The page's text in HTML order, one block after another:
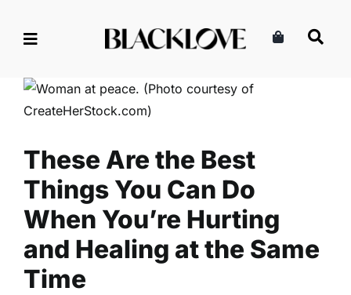
You Can Do When You’re
Hurting and Healing at the
Same Time
These Are the Best
Things You Can Do
When You’re Hurting
and Healing at the Same
Time